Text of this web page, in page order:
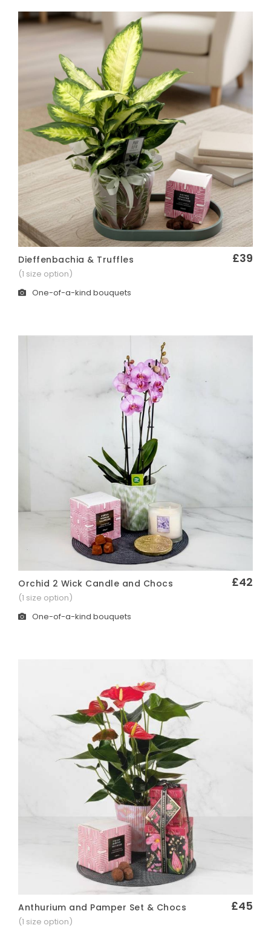
Quick View
Dieffenbachia & Truffles £39
(1 size option)
One-of-a-kind bouquets
Quick View
Orchid 2 Wick Candle and Chocs £42
(1 size option)
One-of-a-kind bouquets
Quick View
Anthurium and Pamper Set & Chocs £45
(1 size option)